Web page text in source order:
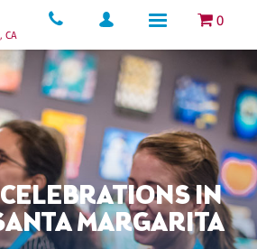
0
CA
IN
MARGARITA